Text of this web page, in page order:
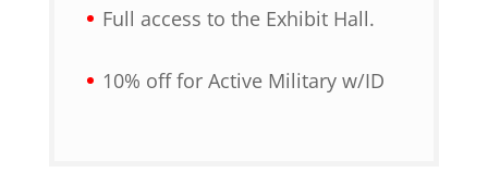
Full access to the Exhibit Hall.
10% off for Active Military w/ID